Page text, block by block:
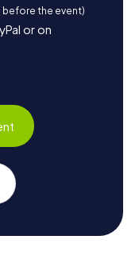
before the event)
or on